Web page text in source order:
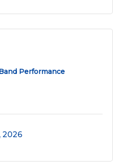
Performance
2026